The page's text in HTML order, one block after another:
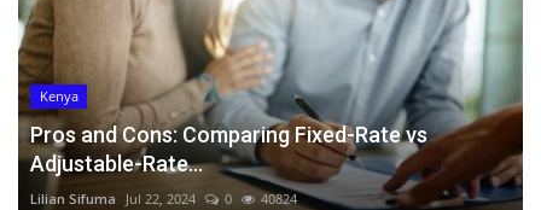
Kenya
Pros and Cons: Comparing Fixed-Rate vs
Adjustable-Rate...
Lilian Sifuma Jul 22, 2024 0 40824